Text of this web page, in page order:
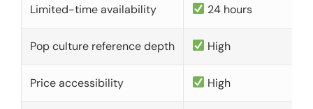
Limited-time availability 24 hours
Pop culture reference depth High
Price accessibility High